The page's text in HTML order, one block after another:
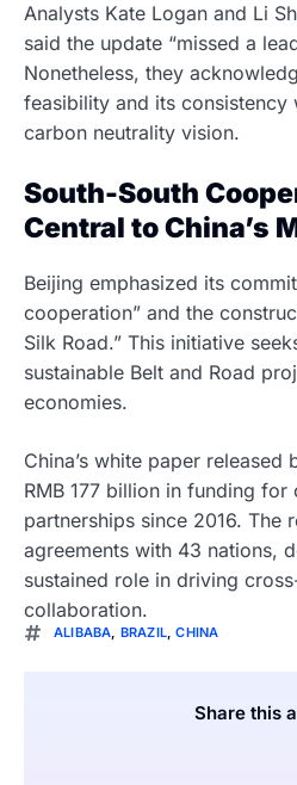
Analysts Kate Logan and Li
said the update “missed a
Nonetheless, they
feasibility and its consistency
carbon neutrality vision.
South-South
Central to China’s
Beijing emphasized its
cooperation” and the
Silk Road.” This initiative
sustainable Belt and Road
economies.
China’s white paper
RMB 177 billion in funding for
partnerships since 2016. The
agreements with 43 nations,
sustained role in driving
collaboration.
ALIBABA, BRAZIL,CHINA
Share this